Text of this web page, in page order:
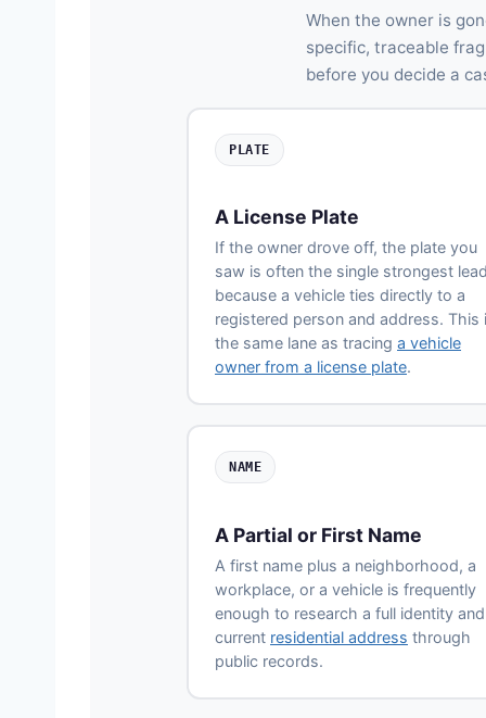
When the owner is
specific, traceable
before you decide a
PLATE
A License Plate
If the owner drove off, the plate you
saw is often the single strongest
because a vehicle ties directly to a
registered person and address. This
the same lane as tracing a vehicle
owner from a license plate.
NAME
A Partial or First Name
A first name plus a neighborhood, a
workplace, or a vehicle is frequently
enough to research a full identity
current residential address through
public records.